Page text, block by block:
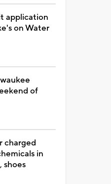
application
on Water
of
charged
in
shoes